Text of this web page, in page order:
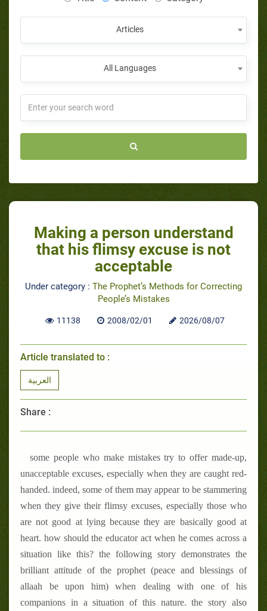
Articles
All Languages
Making a person understand
that his flimsy excuse is not
acceptable
Under category : The Prophet’s Methods for Correcting
People’s Mistakes
11138 2008/02/01 2026/08/07
Article translated to :
العربية
Share :
some people who make mistakes try to offer made-up,
unacceptable excuses, especially when they are caught red-
handed. indeed, some of them may appear to be stammering
when they give their flimsy excuses, especially those who
are not good at lying because they are basically good at
heart. how should the educator act when he comes across a
situation like this? the following story demonstrates the
brilliant attitude of the prophet (peace and blessings of
allaah be upon him) when dealing with one of his
companions in a situation of this nature. the story also